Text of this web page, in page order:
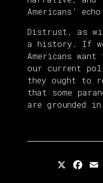
Americans’
Distrust, as
a history. If
Americans
our current
they ought to
that some
are grounded